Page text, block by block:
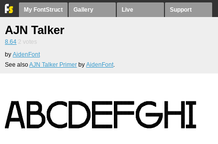
My FontStruct Gallery Live Support
AJN Talker
8.64 2 votes
by AidenFont
See alsoAJN Talker Primer by AidenFont.